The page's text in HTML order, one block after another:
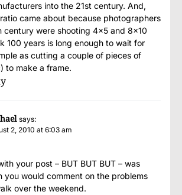
into the 21st century. And,
came about because photographers
century were shooting 4×5 and 8×10
100 years is long enough to wait for
as cutting a couple of pieces of
to make a frame.
says:
2, 2010 at 6:03 am
your post – BUT BUT BUT – was
you would comment on the problems
over the weekend.